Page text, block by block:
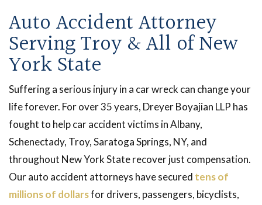
Auto Accident Attorney
Serving Troy & All of New
York State
Suffering a serious injury in a car wreck can change your
life forever. For over 35 years, Dreyer Boyajian LLP has
fought to help car accident victims in Albany,
Schenectady, Troy, Saratoga Springs, NY, and
throughout New York State recover just compensation.
Our auto accident attorneys have secured tens of
millions of dollarsfor drivers, passengers, bicyclists,